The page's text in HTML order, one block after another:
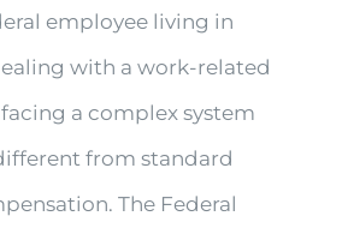
employee living in
with a work-related
facing a complex system
from standard
The Federal